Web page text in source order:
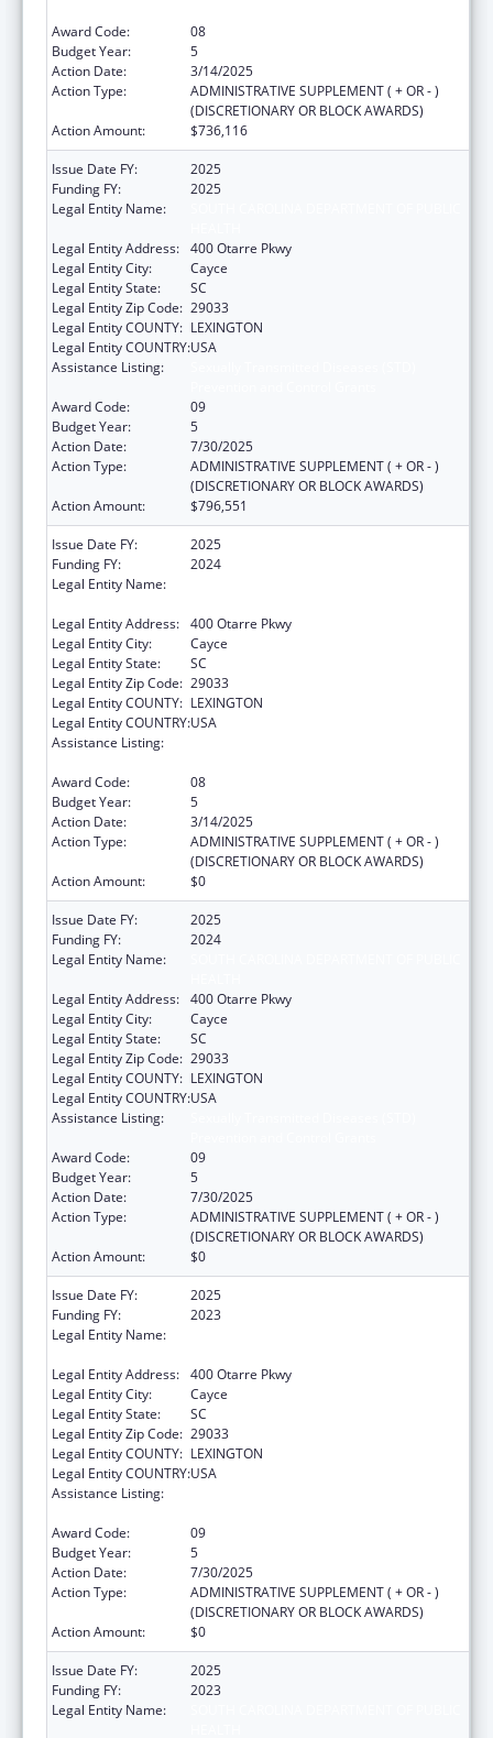
Award Code:
08
Budget Year:
5
Action Date:
3/14/2025
Action Type:
ADMINISTRATIVE SUPPLEMENT ( + OR - )
(DISCRETIONARY OR BLOCK AWARDS)
Action Amount:
$736,116
Issue Date FY:
2025
Funding FY:
2025
Legal Entity Name:
Legal Entity Address: 400 Otarre Pkwy
Legal Entity City:
Cayce
Legal Entity State:
SC
Legal Entity Zip Code: 29033
Legal Entity COUNTY: LEXINGTON
Legal Entity COUNTRY:USA
Assistance Listing:
Award Code:
09
Budget Year:
5
Action Date:
7/30/2025
Action Type:
ADMINISTRATIVE SUPPLEMENT ( + OR - )
(DISCRETIONARY OR BLOCK AWARDS)
Action Amount:
$796,551
Issue Date FY:
2025
Funding FY:
2024
Legal Entity Name:
Legal Entity Address: 400 Otarre Pkwy
Legal Entity City:
Cayce
Legal Entity State:
SC
Legal Entity Zip Code: 29033
Legal Entity COUNTY: LEXINGTON
Legal Entity COUNTRY:USA
Assistance Listing:
Award Code:
08
Budget Year:
5
Action Date:
3/14/2025
Action Type:
ADMINISTRATIVE SUPPLEMENT ( + OR - )
(DISCRETIONARY OR BLOCK AWARDS)
Action Amount:
$0
Issue Date FY:
2025
Funding FY:
2024
Legal Entity Name:
Legal Entity Address: 400 Otarre Pkwy
Legal Entity City:
Cayce
Legal Entity State:
SC
Legal Entity Zip Code: 29033
Legal Entity COUNTY: LEXINGTON
Legal Entity COUNTRY:USA
Assistance Listing:
Award Code:
09
Budget Year:
5
Action Date:
7/30/2025
Action Type:
ADMINISTRATIVE SUPPLEMENT ( + OR - )
(DISCRETIONARY OR BLOCK AWARDS)
Action Amount:
$0
Issue Date FY:
2025
Funding FY:
2023
Legal Entity Name:
Legal Entity Address: 400 Otarre Pkwy
Legal Entity City:
Cayce
Legal Entity State:
SC
Legal Entity Zip Code: 29033
Legal Entity COUNTY: LEXINGTON
Legal Entity COUNTRY:USA
Assistance Listing:
Award Code:
09
Budget Year:
5
Action Date:
7/30/2025
Action Type:
ADMINISTRATIVE SUPPLEMENT ( + OR - )
(DISCRETIONARY OR BLOCK AWARDS)
Action Amount:
$0
Issue Date FY:
2025
Funding FY:
2023
Legal Entity Name: